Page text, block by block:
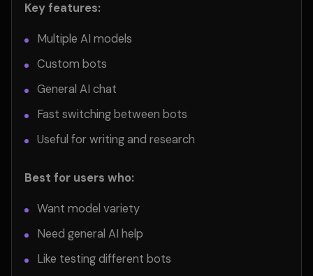
Key features:
Multiple AI models
Custom bots
General AI chat
Fast switching between bots
Useful for writing and research
Best for users who:
Want model variety
Need general AI help
Like testing different bots